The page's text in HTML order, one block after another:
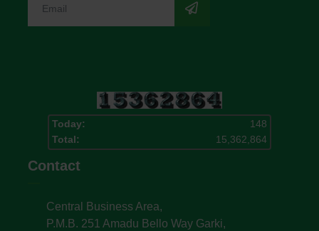
Today:
148
Total:
15,362,864
Contact
Central Business Area,
P.M.B. 251 Amadu Bello Way Garki,